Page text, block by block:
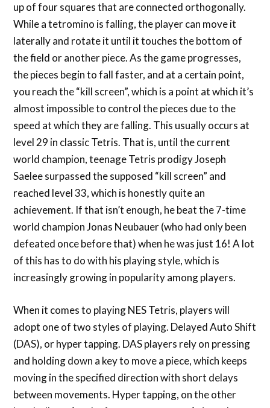
up of four squares that are connected orthogonally.
While a tetromino is falling, the player can move it
laterally and rotate it until it touches the bottom of
the field or another piece. As the game progresses,
the pieces begin to fall faster, and at a certain point,
you reach the “kill screen”, which is a point at which it’s
almost impossible to control the pieces due to the
speed at which they are falling. This usually occurs at
level 29 in classic Tetris. That is, until the current
world champion, teenage Tetris prodigy Joseph
Saelee surpassed the supposed “kill screen” and
reached level 33, which is honestly quite an
achievement. If that isn’t enough, he beat the 7-time
world champion Jonas Neubauer (who had only been
defeated once before that) when he was just 16! A lot
of this has to do with his playing style, which is
increasingly growing in popularity among players.
When it comes to playing NES Tetris, players will
adopt one of two styles of playing. Delayed Auto Shift
(DAS), or hyper tapping. DAS players rely on pressing
and holding down a key to move a piece, which keeps
moving in the specified direction with short delays
between movements. Hyper tapping, on the other